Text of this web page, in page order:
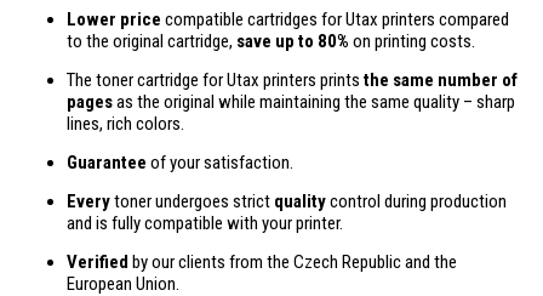
Lower price compatible cartridges for Utax printers compared
to the original cartridge, save up to 80% on printing costs.
The toner cartridge for Utax printers prints the same number of
pagesas the original while maintaining the same quality – sharp
lines, rich colors.
Guarantee of your satisfaction.
Everytoner undergoes strict qualitycontrol during production
and is fully compatible with your printer.
Verified by our clients from the Czech Republic and the
European Union.